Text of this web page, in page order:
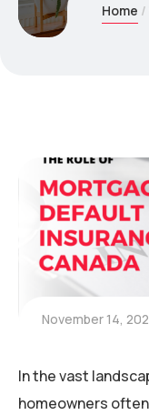
Home
November 14,
In the vast
homeowners